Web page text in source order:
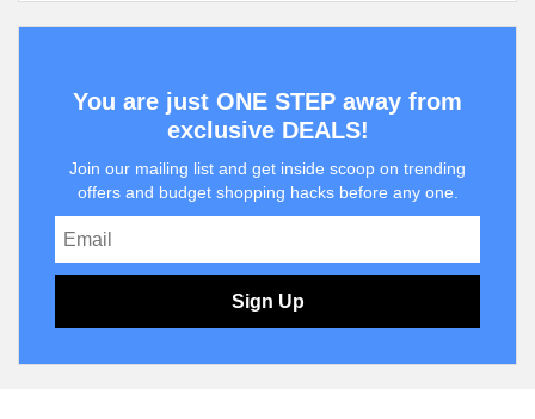
You are just ONE STEP away from
exclusive DEALS!
Join our mailing list and get inside scoop on trending
offers and budget shopping hacks before any one.
Sign Up